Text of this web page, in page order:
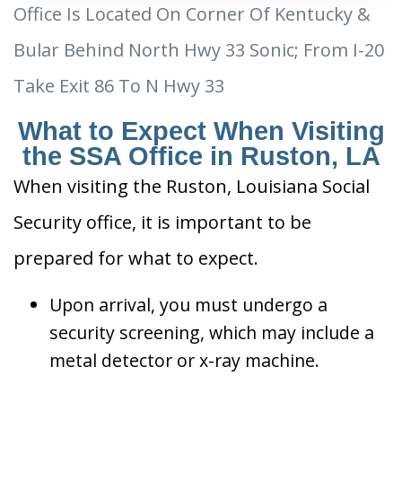
Office Is Located On Corner Of Kentucky &
Bular Behind North Hwy 33 Sonic; From I-20
Take Exit 86 To N Hwy 33
What to Expect When Visiting
the SSA Office in Ruston, LA
When visiting the Ruston, Louisiana Social
Security office, it is important to be
prepared for what to expect.
Upon arrival, you must undergo a
security screening, which may include a
metal detector or x-ray machine.